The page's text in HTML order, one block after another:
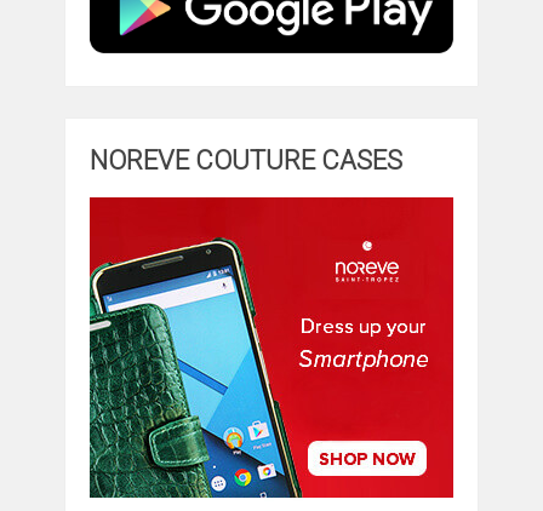
NOREVE COUTURE CASES